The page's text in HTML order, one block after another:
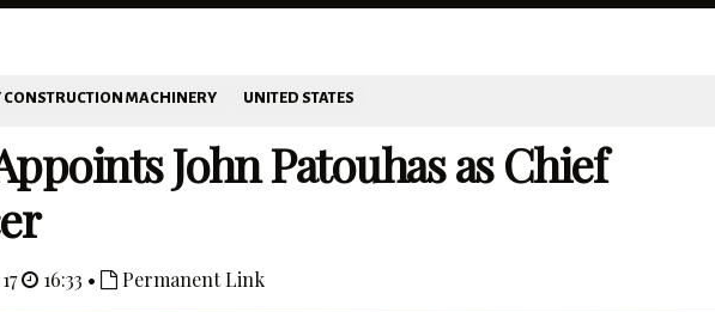
CONSTRUCTION MACHINERY UNITED STATES
John Patouhas as Chief
16:33 • Permanent Link